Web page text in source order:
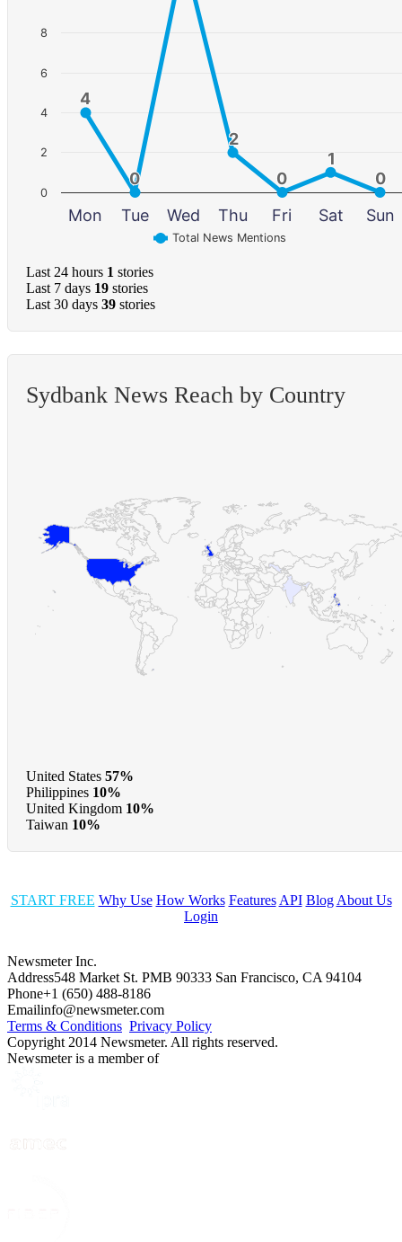
4
4
0
0
2
2
0
0
1
1
0
0
Total News Mentions
Mon Tue Wed Thu Fri Sat Sun
0
2
4
6
8
Last 24 hours 1 stories
Last 7 days 19 stories
Last 30 days 39 stories
Sydbank News Reach by Country
United States 57%
Philippines 10%
United Kingdom 10%
Taiwan 10%
START FREE Why Use How Works Features API Blog About Us
Login
Newsmeter Inc.
Address548 Market St. PMB 90333 San Francisco, CA 94104
Phone+1 (650) 488-8186
Emailinfo@newsmeter.com
Terms & Conditions Privacy Policy
Copyright 2014 Newsmeter. All rights reserved.
Newsmeter is a member of